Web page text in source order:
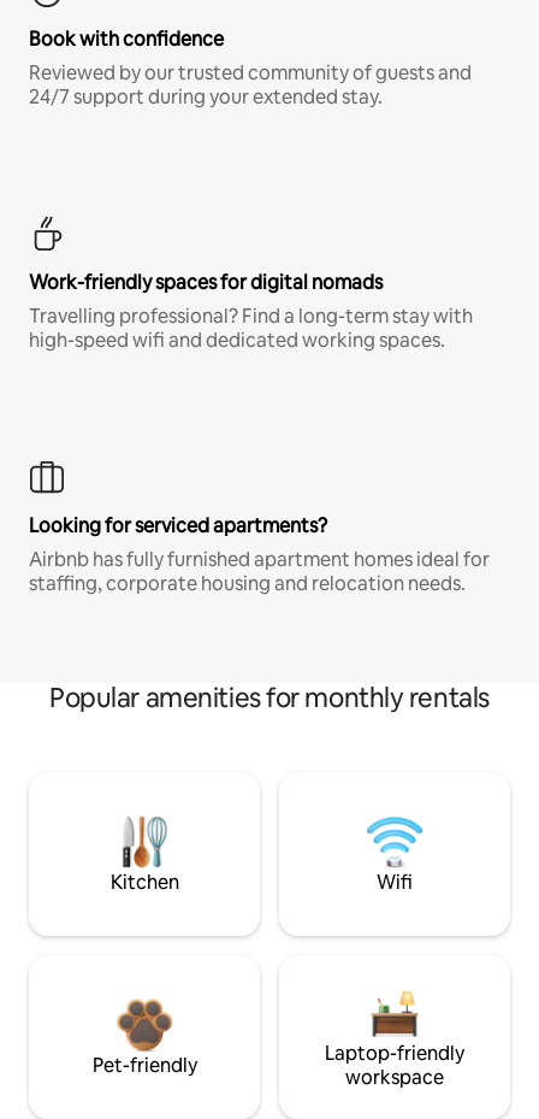
Book with confidence
Reviewed by our trusted community of guests and
24/7 support during your extended stay.
Work-friendly spaces for digital nomads
Travelling professional? Find a long-term stay with
high-speed wifi and dedicated working spaces.
Looking for serviced apartments?
Airbnb has fully furnished apartment homes ideal for
staffing, corporate housing and relocation needs.
Popular amenities for monthly rentals
Kitchen Wifi
Pet-friendly
Laptop-friendly
workspace